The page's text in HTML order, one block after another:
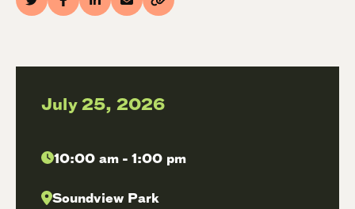
July 25, 2026
10:00 am - 1:00 pm
Soundview Park